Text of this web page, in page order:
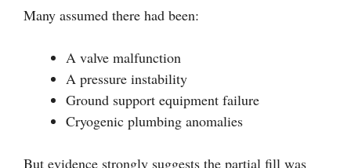
Many assumed there had been:
A valve malfunction
A pressure instability
Ground support equipment failure
Cryogenic plumbing anomalies
But evidence strongly suggests the partial fill was